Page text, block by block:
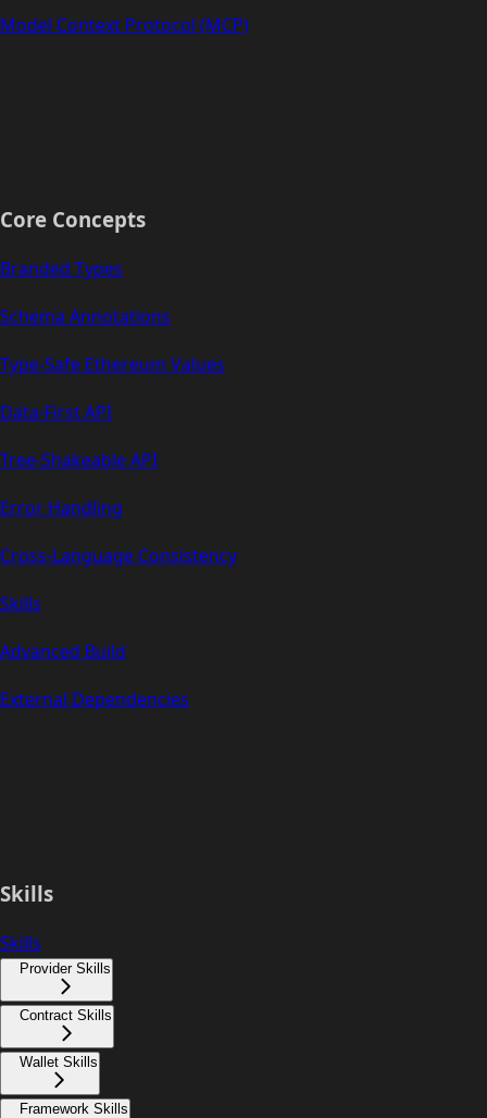
Model Context Protocol (MCP)
Core Concepts
Branded Types
Schema Annotations
Type-Safe Ethereum Values
Data-First API
Tree-Shakeable API
Error Handling
Cross-Language Consistency
Skills
Advanced Build
External Dependencies
Skills
Skills
Provider Skills
Contract Skills
Wallet Skills
Framework Skills